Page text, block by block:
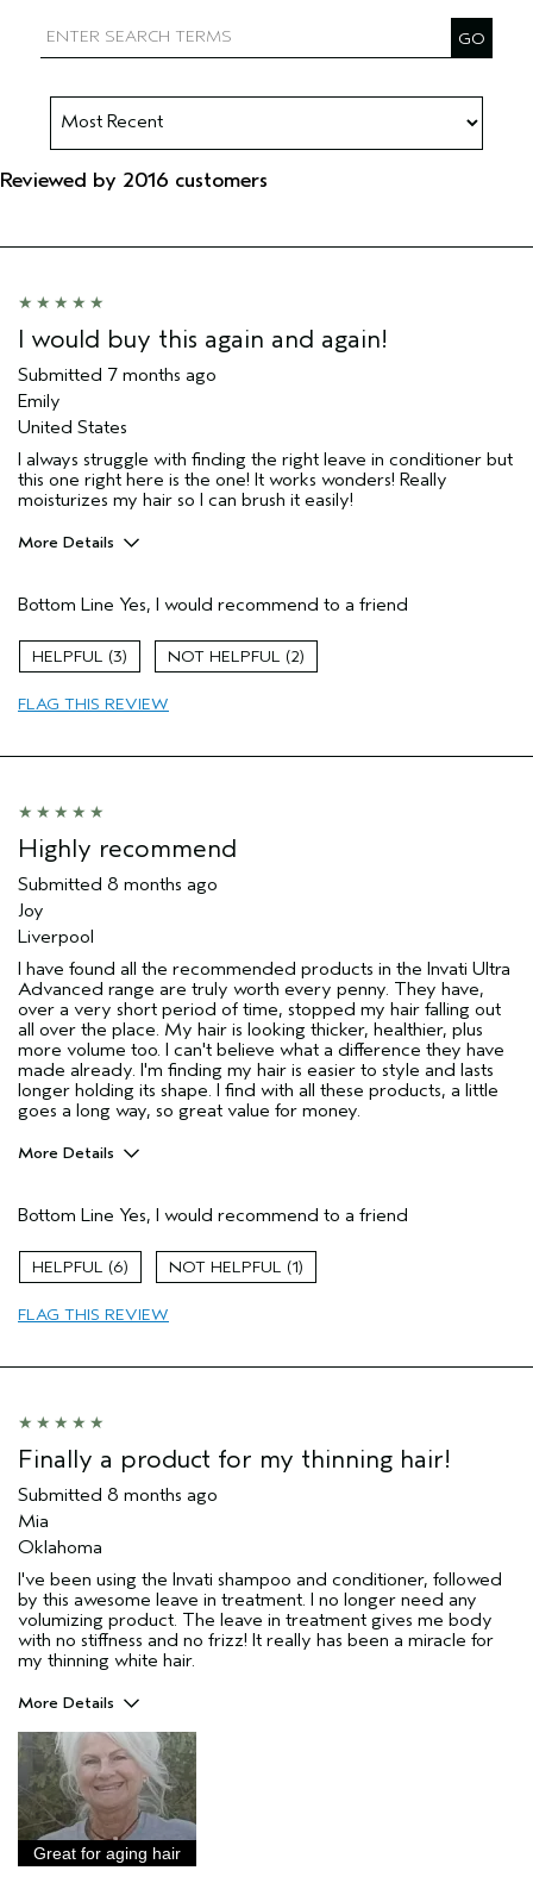
Reviewed by 2016 customers
I would buy this again and again!
Submitted 7 months ago
Emily
United States
I always struggle with finding the right leave in conditioner but
this one right here is the one! It works wonders! Really
moisturizes my hair so I can brush it easily!
More Details
Color treated hair
Damaged hair
Dry hair
Natural Textured hair
Age range
Primary Hair Concern
Hair type
Aveda Artist
I was incentivized to give this review
(for ex. free product,
sweepstakes/contest, loyalty gift)
Yes
Bottom Line Yes, I would recommend to a friend
3 2
FLAG THIS REVIEW
Highly recommend
Submitted 8 months ago
Joy
Liverpool
I have found all the recommended products in the Invati Ultra
Advanced range are truly worth every penny. They have,
over a very short period of time, stopped my hair falling out
all over the place. My hair is looking thicker, healthier, plus
more volume too. I can't believe what a difference they have
made already. I'm finding my hair is easier to style and lasts
longer holding its shape. I find with all these products, a little
goes a long way, so great value for money.
More Details
Hair Type
Fine
Aveda Artist
Gender
Age range
Skin Type
sensitive
review (e.g. free product, contest
Bottom Line Yes, I would recommend to a friend
6 1
FLAG THIS REVIEW
Finally a product for my thinning hair!
Submitted 8 months ago
Mia
Oklahoma
I've been using the Invati shampoo and conditioner, followed
by this awesome leave in treatment. I no longer need any
volumizing product. The leave in treatment gives me body
with no stiffness and no frizz! It really has been a miracle for
my thinning white hair.
More Details
Pros
Thinning hair
Age range
Primary Hair Concern
Skin Type
Great for aging hair